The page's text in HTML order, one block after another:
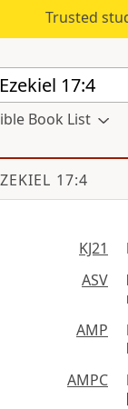
Trusted
Book List
17:4
KJ21
ASV
AMP
AMPC